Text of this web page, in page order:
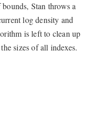
Stan throws a
log density and
is left to clean up
sizes of all indexes.